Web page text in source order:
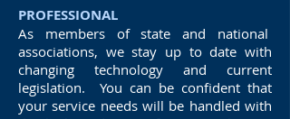
PROFESSIONAL
As members of state and national
associations, we stay up to date with
changing technology and current
legislation. You can be confident that
your service needs will be handled with